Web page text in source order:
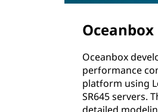
Oceanbox
Oceanbox
performance
platform using
SR645 servers.